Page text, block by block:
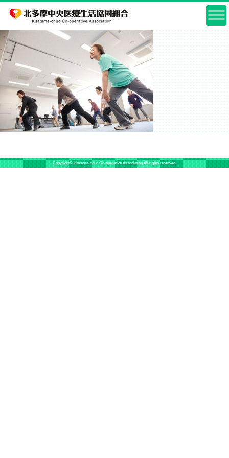
Copyright© kitatama-chuo Co-operative Association All rights reserved.